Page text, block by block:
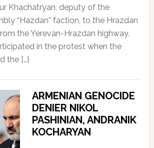
Khachatryan, deputy of the
“Hazdan” faction, to the Hrazdan
the Yerevan-Hrazdan highway.
in the protest when the
the […]
ARMENIAN GENOCIDE
DENIER NIKOL
PASHINIAN, ANDRANIK
KOCHARYAN